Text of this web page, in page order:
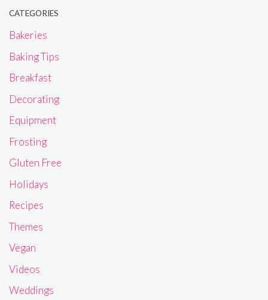
CATEGORIES
Bakeries
Baking Tips
Breakfast
Decorating
Equipment
Frosting
Gluten Free
Holidays
Recipes
Themes
Vegan
Videos
Weddings